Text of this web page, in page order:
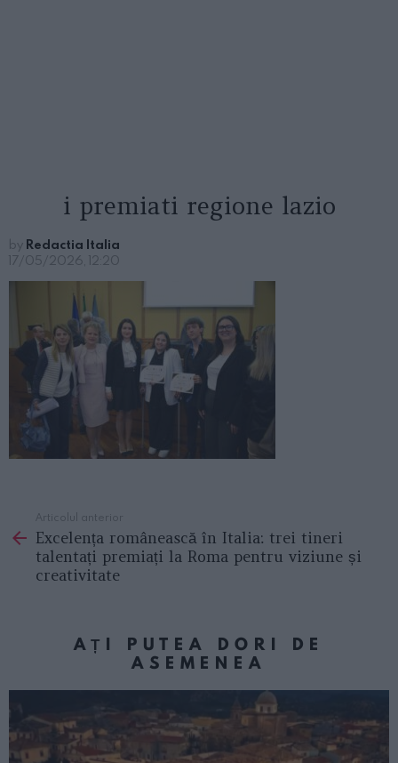
i premiati regione lazio
by Redactia Italia
17/05/2026, 12:20
more
Articolul anterior
Excelența românească în Italia: trei tineri
talentați premiați la Roma pentru viziune și
creativitate
AȚI PUTEA DORI DE
ASEMENEA